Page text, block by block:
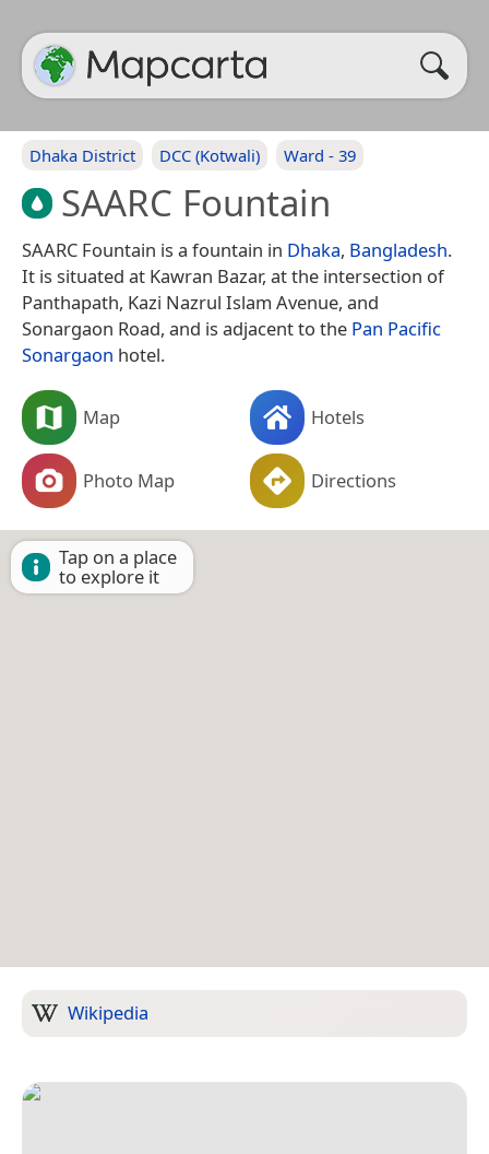
Dhaka District DCC (Kotwali) Ward - 39
SAARC Fountain
SAARC Fountain is a fountain in Dhaka, Bangladesh.
It is situated at Kawran Bazar, at the intersection of
Panthapath, Kazi Nazrul Islam Avenue, and
Sonargaon Road, and is adjacent to the Pan Pacific
Sonargaon hotel.
Map Hotels
Photo Map Directions
Tap on a place
to explore it
Wikipedia